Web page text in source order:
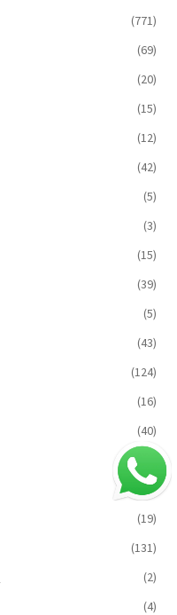
(771)
(69)
(20)
(15)
(12)
(42)
(5)
(3)
(15)
(39)
(5)
(43)
(124)
(16)
(40)
(4)
(19)
(131)
(2)
(4)